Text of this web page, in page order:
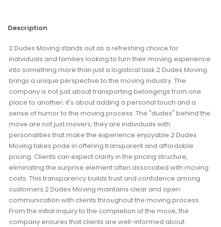
Description
2 Dudes Moving stands out as a refreshing choice for
individuals and families looking to turn their moving experience
into something more than just a logistical task.2 Dudes Moving
brings a unique perspective to the moving industry. The
company is not just about transporting belongings from one
place to another; it's about adding a personal touch and a
sense of humor to the moving process. The "dudes" behind the
move are not just movers; they are individuals with
personalities that make the experience enjoyable.2 Dudes
Moving takes pride in offering transparent and affordable
pricing. Clients can expect clarity in the pricing structure,
eliminating the surprise element often associated with moving
costs. This transparency builds trust and confidence among
customers.2 Dudes Moving maintains clear and open
communication with clients throughout the moving process.
From the initial inquiry to the completion of the move, the
company ensures that clients are well-informed about